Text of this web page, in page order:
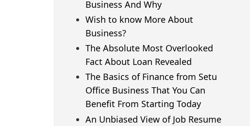
Business And Why
Wish to know More About
Business?
The Absolute Most Overlooked
Fact About Loan Revealed
The Basics of Finance from Setu
Office Business That You Can
Benefit From Starting Today
An Unbiased View of Job Resume